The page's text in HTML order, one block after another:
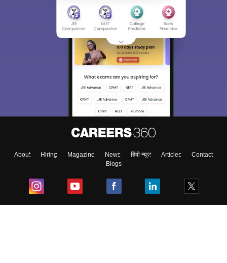
About Hiring Magazine News हिंदी न्यूज़ Articles
Contact
Blogs